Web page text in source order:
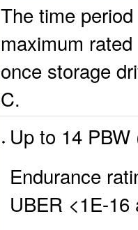
The time
maximum
once storage
C.
Up to 14
Endurance
UBER <1E-